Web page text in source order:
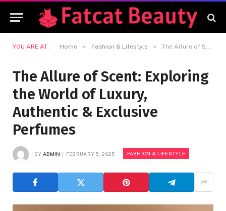
YOU ARE AT: Home » Fashion & Lifestyle » The Allure of Scent: Exploring the World of Luxury, Authentic & Exclusive Perfumes
The Allure of Scent: Exploring
the World of Luxury,
Authentic & Exclusive
Perfumes
BY ADMIN FEBRUARY 5, 2025 FASHION & LIFESTYLE